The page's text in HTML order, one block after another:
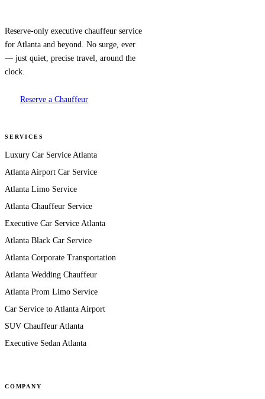
Reserve-only executive chauffeur service
for Atlanta and beyond. No surge, ever
— just quiet, precise travel, around the
clock.
Reserve a Chauffeur
SERVICES
Luxury Car Service Atlanta
Atlanta Airport Car Service
Atlanta Limo Service
Atlanta Chauffeur Service
Executive Car Service Atlanta
Atlanta Black Car Service
Atlanta Corporate Transportation
Atlanta Wedding Chauffeur
Atlanta Prom Limo Service
Car Service to Atlanta Airport
SUV Chauffeur Atlanta
Executive Sedan Atlanta
COMPANY